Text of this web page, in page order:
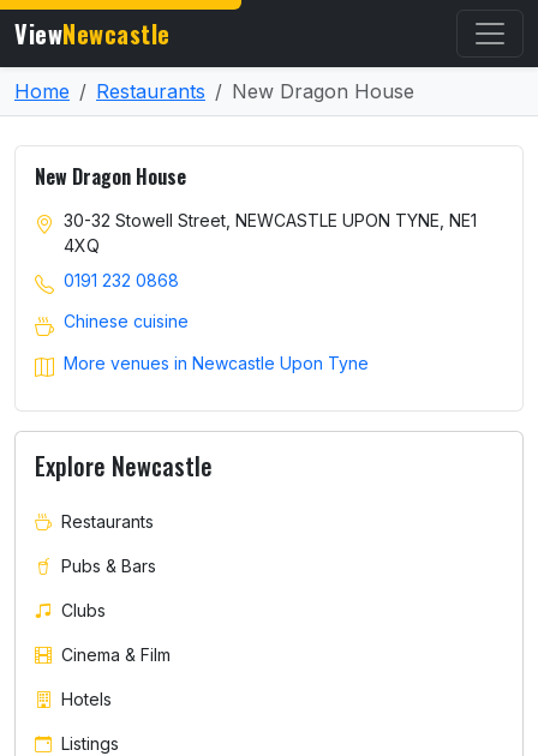
ViewNewcastle
Home Restaurants New Dragon House
New Dragon House
30-32 Stowell Street, NEWCASTLE UPON TYNE, NE1
4XQ
0191 232 0868
Chinese cuisine
More venues in Newcastle Upon Tyne
Explore Newcastle
Restaurants
Pubs & Bars
Clubs
Cinema & Film
Hotels
Listings